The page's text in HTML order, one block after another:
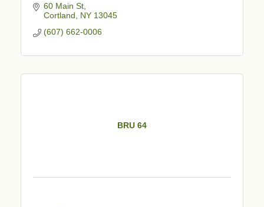
60 Main St
Cortland
NY 13045
(607) 662-0006
BRU 64